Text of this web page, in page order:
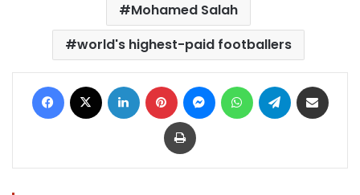
Mohamed Salah
world's highest-paid footballers
Facebook LinkedIn Pinterest MessengerWhatsAppTelegram
Print